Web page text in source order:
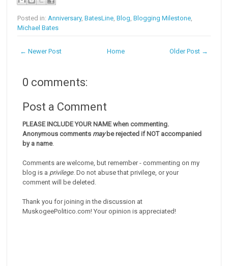
Posted in: Anniversary,BatesLine ,Blog ,Blogging Milestone
Michael Bates
← Newer Post Older Post →
Home
0 comments:
Post a Comment
PLEASE INCLUDE YOUR NAME when commenting.
Anonymous comments maybe rejected if NOT accompanied
by a name.
Comments are welcome, but remember - commenting on my
blog is a privilege. Do not abuse that privilege, or your
comment will be deleted.
Thank you for joining in the discussion at
MuskogeePolitico.com! Your opinion is appreciated!